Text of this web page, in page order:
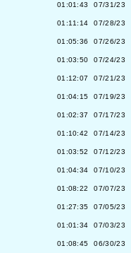
01:01:43 07/31/23
01:11:14 07/28/23
01:05:36 07/26/23
01:03:50 07/24/23
01:12:07 07/21/23
01:04:15 07/19/23
01:02:37 07/17/23
01:10:42 07/14/23
01:03:52 07/12/23
01:04:34 07/10/23
01:08:22 07/07/23
01:27:35 07/05/23
01:01:34 07/03/23
01:08:45 06/30/23